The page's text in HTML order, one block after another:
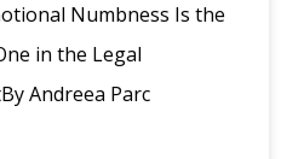
Numbness Is the
in the Legal
Andreea Parc